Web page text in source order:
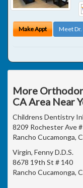
Make Appt Meet
More
CA Area Near
Childrens Dentistry
8209 Rochester Ave #
Rancho Cucamonga,
Virgin, Fenny D.D.S.
8678 19th St # 140
Rancho Cucamonga,